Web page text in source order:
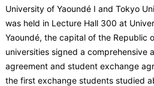
University of Yaoundé I and Tokyo
was held in Lecture Hall 300 at
Yaoundé, the capital of the Republic
universities signed a comprehensive
agreement and student exchange
the first exchange students studied